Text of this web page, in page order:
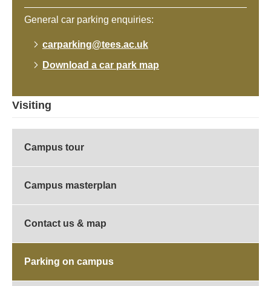
General car parking enquiries:
carparking@tees.ac.uk
Download a car park map
Visiting
Campus tour
Campus masterplan
Contact us & map
Parking on campus